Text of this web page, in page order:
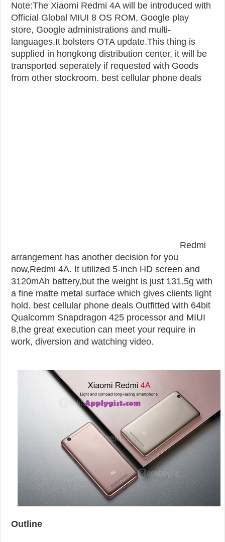
Note:The Xiaomi Redmi 4A will be introduced with
Official Global MIUI 8 OS ROM, Google play
store, Google administrations and multi-
languages.It bolsters OTA update.This thing is
supplied in hongkong distribution center, it will be
transported seperately if requested with Goods
from other stockroom. best cellular phone deals
Redmi
arrangement has another decision for you
now,Redmi 4A. It utilized 5-inch HD screen and
3120mAh battery,but the weight is just 131.5g with
a fine matte metal surface which gives clients light
hold. best cellular phone deals Outfitted with 64bit
Qualcomm Snapdragon 425 processor and MIUI
8,the great execution can meet your require in
work, diversion and watching video.
Outline